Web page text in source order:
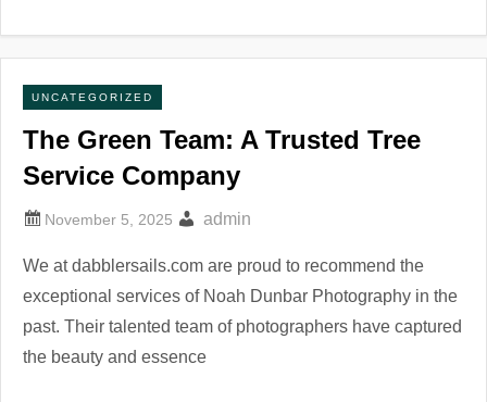
UNCATEGORIZED
The Green Team: A Trusted Tree
Service Company
admin
We at dabblersails.com are proud to recommend the
exceptional services of Noah Dunbar Photography in the
past. Their talented team of photographers have captured
the beauty and essence